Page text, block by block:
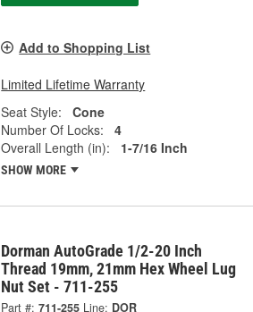
Add to Shopping List
Limited Lifetime Warranty
Seat Style:
Cone
Number Of Locks:
4
Overall Length (in):
1-7/16 Inch
SHOW MORE
Dorman AutoGrade 1/2-20 Inch
Thread 19mm, 21mm Hex Wheel Lug
Nut Set - 711-255
Part #: 711-255 Line: DOR